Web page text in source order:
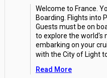
Welcome to France.
Boarding. Flights into
Guests must be on
to explore the world's
embarking on your
with the City of Light
Read More